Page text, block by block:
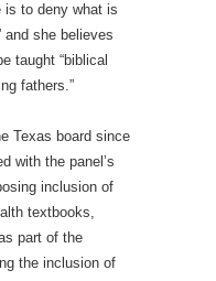
is to deny what is
and she believes
taught “biblical
fathers.”
Texas board since
with the panel’s
inclusion of
textbooks,
part of the
the inclusion of